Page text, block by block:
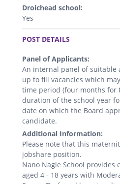
Droichead school:
Yes
.
POST DETAILS
Panel of Applicants:
An internal panel of suitable
up to fill vacancies which
time period (four months for
duration of the school year
date on which the Board
candidate.
Additional Information:
Please note that this
jobshare position.
Nano Nagle School provides
aged 4 - 18 years with